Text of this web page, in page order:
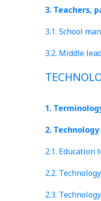
3. Teachers,
3.1. School
3.2. Middle
1.
2.
2.1.
2.2.
2.3.